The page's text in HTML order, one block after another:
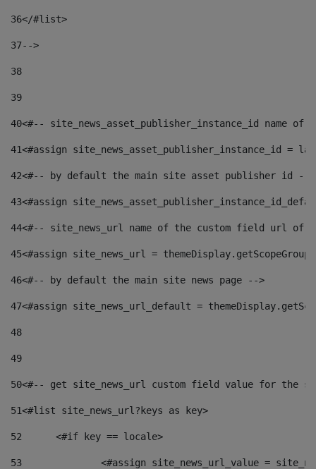
36</#list>
37-->
38
39
40<#-- site_news_asset_publisher_instance_id
41<#assign site_news_asset_publisher_instance_id =
42<#-- by default the main site asset publisher id --
43<#assign
44<#-- site_news_url name of the custom field url of
45<#assign site_news_url =
46<#-- by default the main site news page -->
47<#assign site_news_url_default =
48
49
50<#-- get site_news_url custom field value for the
51<#list site_news_url?keys as key>
52
	<#if key == locale>
53
<#assign site_news_url_value =